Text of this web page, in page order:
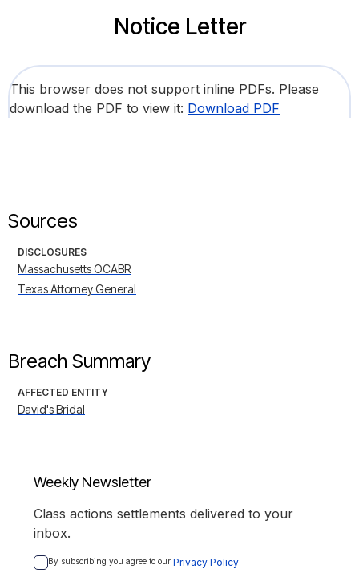
Notice Letter
This browser does not support inline PDFs. Please
download the PDF to view it: Download PDF
Sources
DISCLOSURES
Massachusetts OCABR
Texas Attorney General
Breach Summary
AFFECTED ENTITY
David's Bridal
Weekly Newsletter
Class actions settlements delivered to your
inbox.
By subscribing you agree to our Privacy Policy